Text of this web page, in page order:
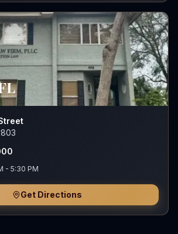
- 5:30 PM
Get Directions